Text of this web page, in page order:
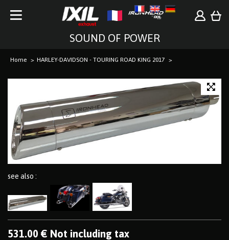
SOUND OF POWER
Home HARLEY-DAVIDSON - TOURING ROAD KING 2017
see also :
531.00 € Not including tax